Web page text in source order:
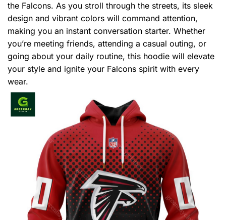
the Falcons. As you stroll through the streets, its sleek
design and vibrant colors will command attention,
making you an instant conversation starter. Whether
you’re meeting friends, attending a casual outing, or
going about your daily routine, this hoodie will elevate
your style and ignite your Falcons spirit with every
wear.